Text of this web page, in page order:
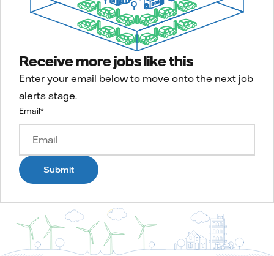
Receive more jobs like this
Enter your email below to move onto the next job
alerts stage.
Email*
Submit